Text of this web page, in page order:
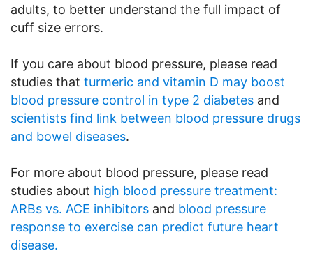
adults, to better understand the full impact of
cuff size errors.
If you care about blood pressure, please read
studies that turmeric and vitamin D may boost
blood pressure control in type 2 diabetes and
scientists find link between blood pressure drugs
and bowel diseases.
For more about blood pressure, please read
studies about high blood pressure treatment:
ARBs vs. ACE inhibitors and blood pressure
response to exercise can predict future heart
disease.